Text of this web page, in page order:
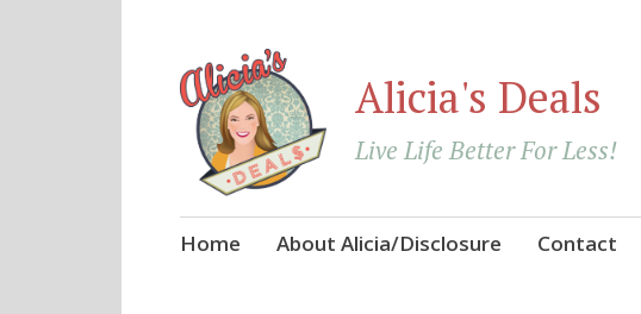
Alicia's Deals
Live Life Better For Less!
Skip
Home About Alicia/Disclosure Contact